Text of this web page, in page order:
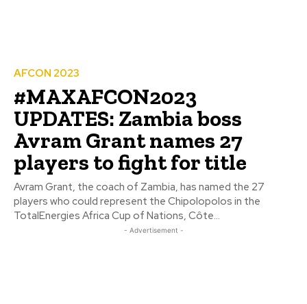
AFCON 2023
#MAXAFCON2023
UPDATES: Zambia boss
Avram Grant names 27
players to fight for title
Avram Grant, the coach of Zambia, has named the 27
players who could represent the Chipolopolos in the
TotalEnergies Africa Cup of Nations, Côte...
- Advertisement -